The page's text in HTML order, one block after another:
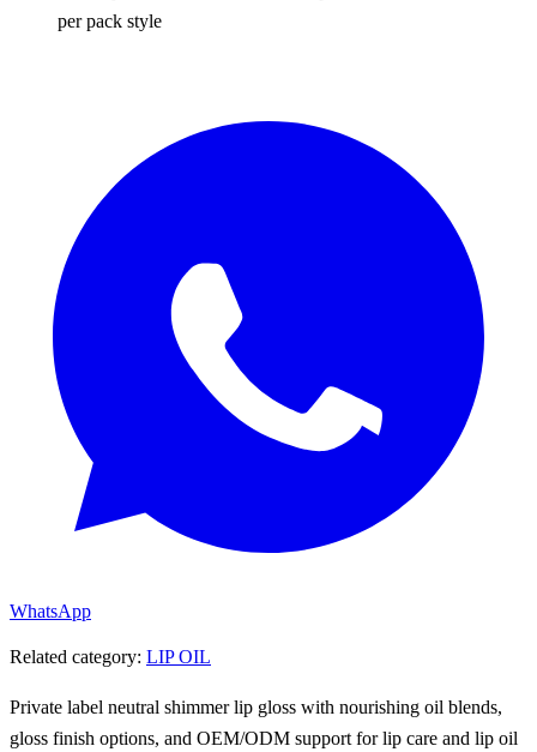
per pack style
WhatsApp
Related category: LIP OIL
Private label neutral shimmer lip gloss with nourishing oil blends,
gloss finish options, and OEM/ODM support for lip care and lip oil